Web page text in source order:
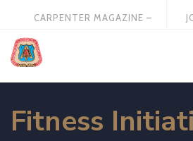
CARPENTER MAGAZINE –
Fitness